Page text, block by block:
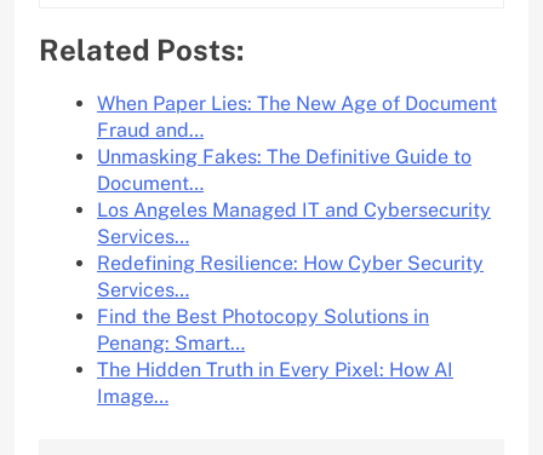
Related Posts:
When Paper Lies: The New Age of Document
Fraud and…
Unmasking Fakes: The Definitive Guide to
Document…
Los Angeles Managed IT and Cybersecurity
Services…
Redefining Resilience: How Cyber Security
Services…
Find the Best Photocopy Solutions in
Penang: Smart…
The Hidden Truth in Every Pixel: How AI
Image…